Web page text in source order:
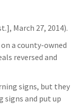
March 27, 2014).
a county-owned
reversed and
signs, but they
signs and put up